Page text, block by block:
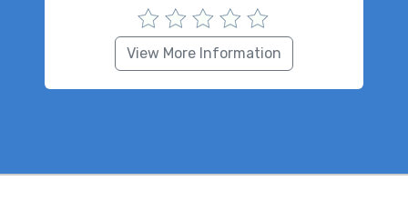
View More Information